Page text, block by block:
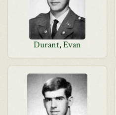
Durant, Evan